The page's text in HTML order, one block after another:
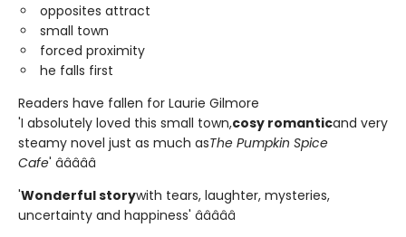
opposites attract
small town
forced proximity
he falls first
Readers have fallen for Laurie Gilmore
'I absolutely loved this small town,cosy romanticand very
steamy novel just as much asThe Pumpkin Spice
Cafe' â­â­â­â­â­
'Wonderful storywith tears, laughter, mysteries,
uncertainty and happiness' â­â­â­â­â­